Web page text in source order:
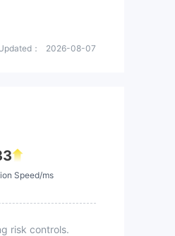
： 2026-08-07
Speed/ms
risk controls.